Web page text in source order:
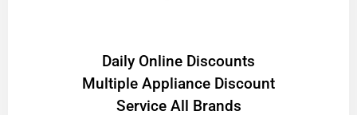
​Daily Online Discounts
Multiple Appliance Discount
Service All Brands